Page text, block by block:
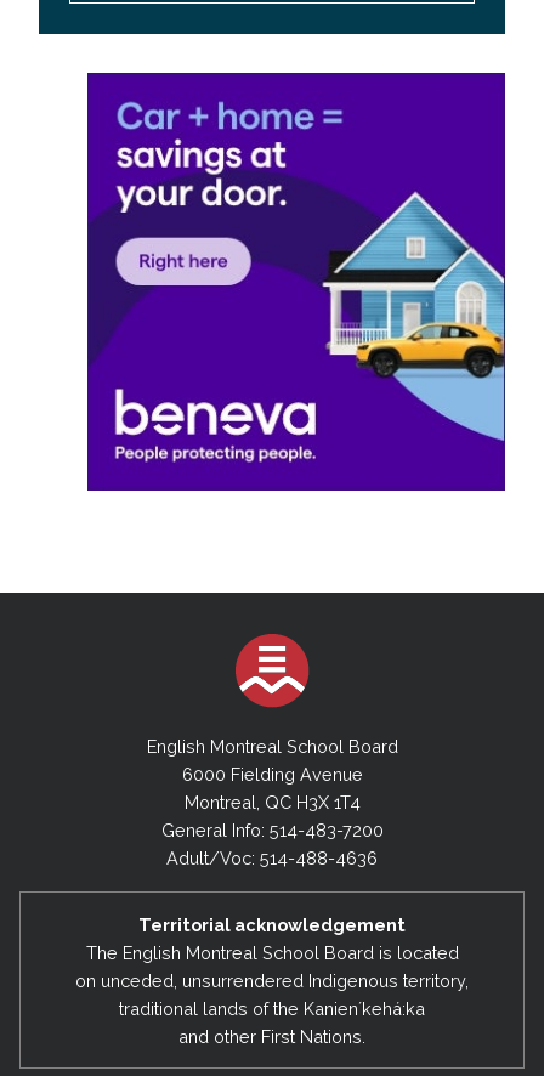
English Montreal School Board
6000 Fielding Avenue
Montreal, QC H3X 1T4
General Info: 514-483-7200
Adult/Voc: 514-488-4636
Territorial acknowledgement
The English Montreal School Board is located
on unceded, unsurrendered Indigenous territory,
traditional lands of the Kanienʼkehá:ka
and other First Nations.